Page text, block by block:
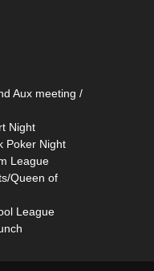
Aux meeting /
Night
Poker Night
League
Queen of
League